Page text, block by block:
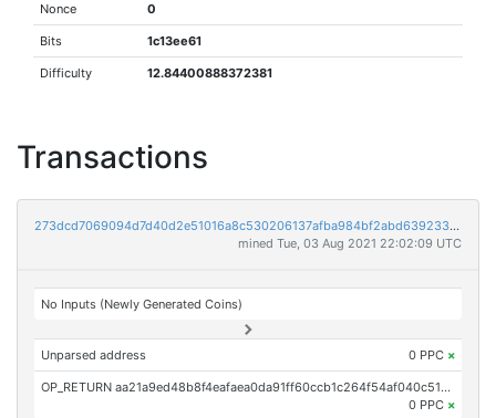
Nonce 0
Bits 1c13ee61
Difficulty 12.84400888372381
Transactions
273dcd7069094d7d40d2e51016a8c530206137afba984bf2abd639233940fc81
mined Tue, 03 Aug 2021 22:02:09 UTC
No Inputs (Newly Generated Coins)
Unparsed address 0 PPC ×
OP_RETURN aa21a9ed48b8f4eafaea0da91ff60ccb1c264f54af040c517c12a21c61dea749849b65c8
0 PPC ×